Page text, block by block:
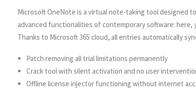
Microsoft OneNote is a virtual note-taking tool designed
advanced functionalities of contemporary software:
Thanks to Microsoft 365 cloud, all entries automatically
Patch removing all trial limitations permanently
Crack tool with silent activation and no user
Offline license injector functioning without internet